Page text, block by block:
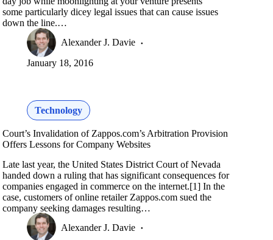
some particularly dicey legal issues that can cause issues
down the line.…
Alexander J. Davie
January 18, 2016
Technology
Court’s Invalidation of Zappos.com’s Arbitration Provision
Offers Lessons for Company Websites
Late last year, the United States District Court of Nevada
handed down a ruling that has significant consequences for
companies engaged in commerce on the internet.[1] In the
case, customers of online retailer Zappos.com sued the
company seeking damages resulting…
Alexander J. Davie